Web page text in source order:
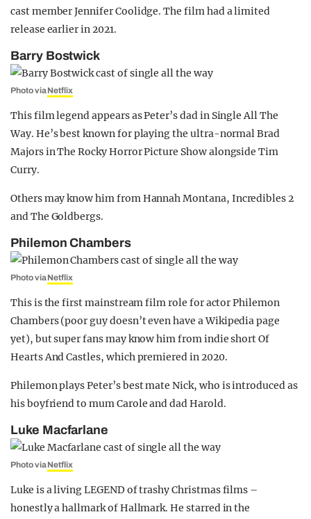
cast member Jennifer Coolidge. The film had a limited
release earlier in 2021.
Barry Bostwick
Photo viaNetflix
This film legend appears as Peter’s dad in Single All The
Way. He’s best known for playing the ultra-normal Brad
Majors in The Rocky Horror Picture Show alongside Tim
Curry.
Others may know him from Hannah Montana, Incredibles 2
and The Goldbergs.
Philemon Chambers
Photo viaNetflix
This is the first mainstream film role for actor Philemon
Chambers (poor guy doesn’t even have a Wikipedia page
yet), but super fans may know him from indie short Of
Hearts And Castles, which premiered in 2020.
Philemon plays Peter’s best mate Nick, who is introduced as
his boyfriend to mum Carole and dad Harold.
Luke Macfarlane
Photo viaNetflix
Luke is a living LEGEND of trashy Christmas films –
honestly a hallmark of Hallmark. He starred in the